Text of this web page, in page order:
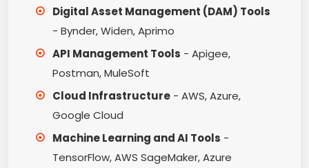
Digital Asset Management (DAM) Tools
- Bynder, Widen, Aprimo
API Management Tools - Apigee,
Postman, MuleSoft
Cloud Infrastructure - AWS, Azure,
Google Cloud
Machine Learning and AI Tools -
TensorFlow, AWS SageMaker, Azure